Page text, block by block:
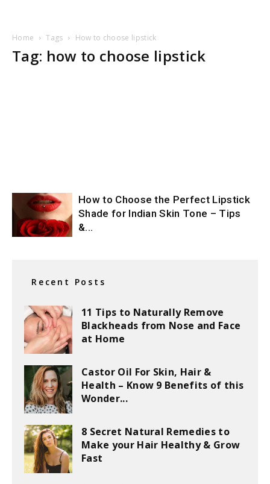
Home Tags How to choose lipstick
Tag: how to choose lipstick
How to Choose the Perfect Lipstick
Shade for Indian Skin Tone – Tips
&...
Recent Posts
11 Tips to Naturally Remove
Blackheads from Nose and Face
at Home
Castor Oil For Skin, Hair &
Health – Know 9 Benefits of this
Wonder...
8 Secret Natural Remedies to
Make your Hair Healthy & Grow
Fast